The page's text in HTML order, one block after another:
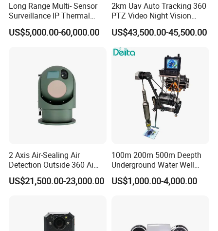
Long Range Multi- Sensor
Surveillance IP Thermal
Imaging Camera with HD
Laser Night Vision Camera,
US$5,000.00-60,000.00
2km Uav Auto Tracking 360
PTZ Video Night Vision
Thermal Ai Security
Cameras with Lrf
US$43,500.00-45,500.00
2 Axis Air-Sealing Air
Detection Outside 360 Ai
Security Long Range
Thermal Camera
US$21,500.00-23,000.00
100m 200m 500m Deepth
Underground Water Well
Borewell Camera Borehole
Camera
US$1,000.00-4,000.00